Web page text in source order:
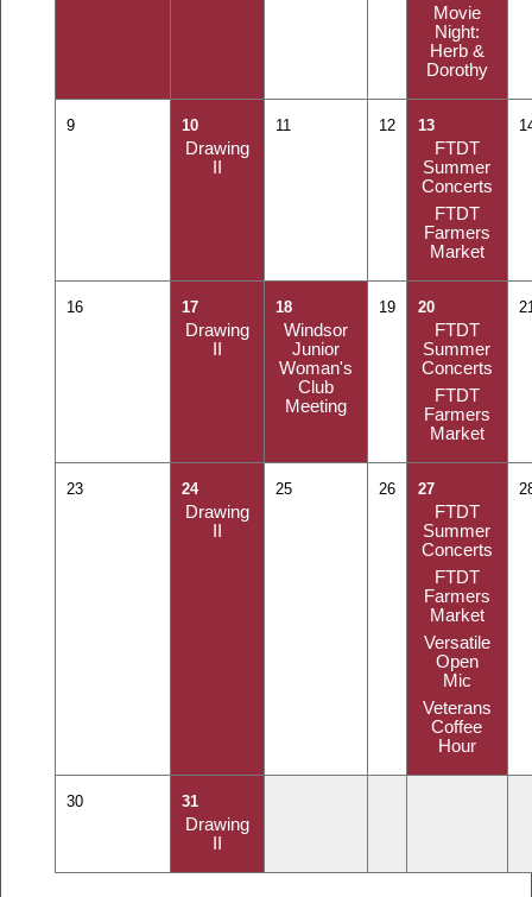
Movie
Night:
Herb &
Dorothy
9 10
Drawing
II
11 12 13
FTDT
Summer
Concerts
FTDT
Farmers
Market
16 17
Drawing
II
18
Windsor
Junior
Woman's
Club
Meeting
19 20
FTDT
Summer
Concerts
FTDT
Farmers
Market
23 24
Drawing
II
25 26 27
FTDT
Summer
Concerts
FTDT
Farmers
Market
Versatile
Open
Mic
Veterans
Coffee
Hour
30 31
Drawing
II